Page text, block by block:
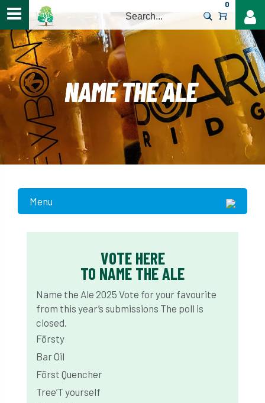
0
Menu
VOTE HERE
TO NAME THE ALE
Name the Ale 2025 Vote for your favourite
from this year’s submissions The poll is
closed.
Försty
Bar Oil
Först Quencher
Tree’T yourself